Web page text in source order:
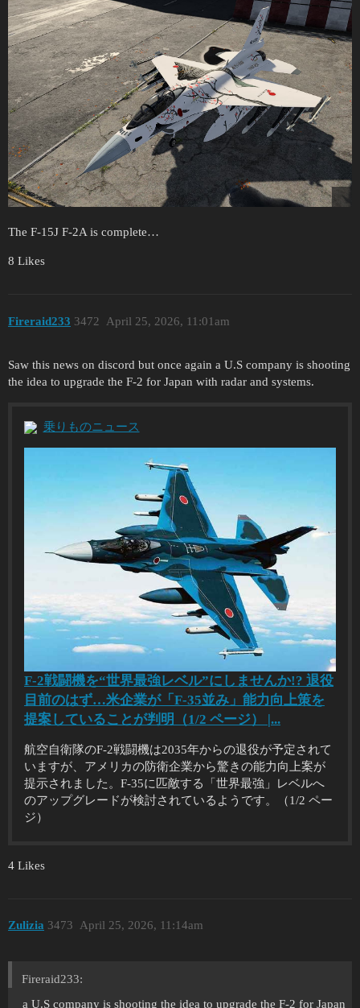
The F-15J F-2A is complete…
8 Likes
Fireraid233 April 25, 2026, 11:01am
3472
Saw this news on discord but once again a U.S company is shooting
the idea to upgrade the F-2 for Japan with radar and systems.
乗りものニュース
F-2戦闘機を“世界最強レベル”にしませんか!? 退役
目前のはず…米企業が「F-35並み」能力向上策を
提案していることが判明（1/2 ページ） |...
航空自衛隊のF-2戦闘機は2035年からの退役が予定されて
いますが、アメリカの防衛企業から驚きの能力向上案が
提示されました。F-35に匹敵する「世界最強」レベルへ
のアップグレードが検討されているようです。（1/2 ペー
ジ）
4 Likes
Zulizia April 25, 2026, 11:14am
3473
Fireraid233:
a U.S company is shooting the idea to upgrade the F-2 for Japan